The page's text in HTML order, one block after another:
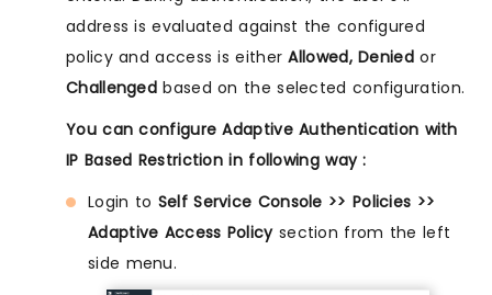
address is evaluated against the configured
policy and access is eitherAllowed, Deniedor
Challenged based on the selected configuration.
You can configure Adaptive Authentication with
IP Based Restriction in following way :
Login to Self Service Console >> Policies >>
Adaptive Access Policysection from the left
side menu.